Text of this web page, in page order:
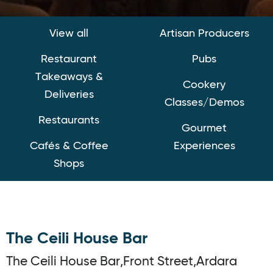
View all
Restaurant
Takeaways &
Deliveries
Restaurants
Cafés & Coffee
Shops
Artisan Producers
Pubs
Cookery
Classes/Demos
Gourmet
Experiences
The Ceili House Bar
The Ceili House Bar,Front Street,Ardara